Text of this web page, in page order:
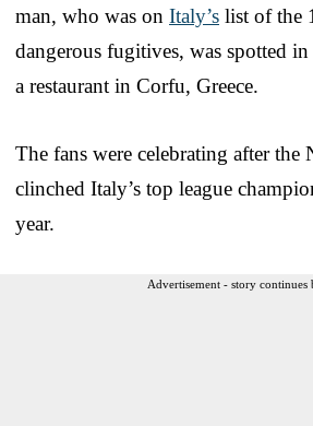
man, who was on Italy’s list of the
dangerous fugitives, was spotted
a restaurant in Corfu, Greece.
The fans were celebrating after the
clinched Italy’s top league
year.
Advertisement - story continues